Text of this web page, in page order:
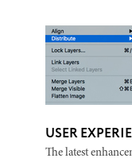
USER
The latest